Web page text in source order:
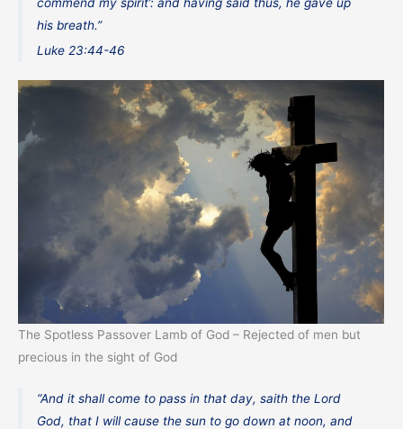
his breath.”
Luke 23:44-46
The Spotless Passover Lamb of God – Rejected of men but
precious in the sight of God
“And it shall come to pass in that day, saith the Lord
God, that I will cause the sun to go down at noon, and